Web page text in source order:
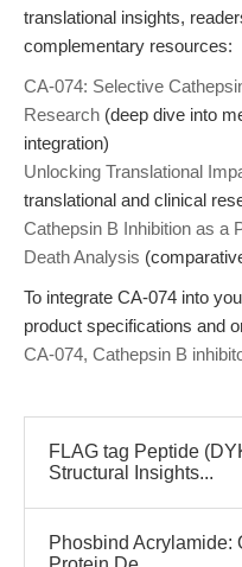
translational insights,
complementary resources:
CA-074: Selective
Research (deep dive into
integration)
Unlocking Translational
translational and clinical
Cathepsin B Inhibition as a
Death Analysis
To integrate CA-074 into
product specifications and
CA-074, Cathepsin B
FLAG tag Peptide
Structural Insights...
Phosbind Acrylamide: